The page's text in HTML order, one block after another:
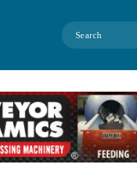
Search